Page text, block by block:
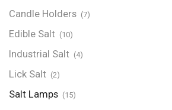
Candle Holders (7)
Edible Salt (10)
Industrial Salt (4)
Lick Salt (2)
Salt Lamps (15)